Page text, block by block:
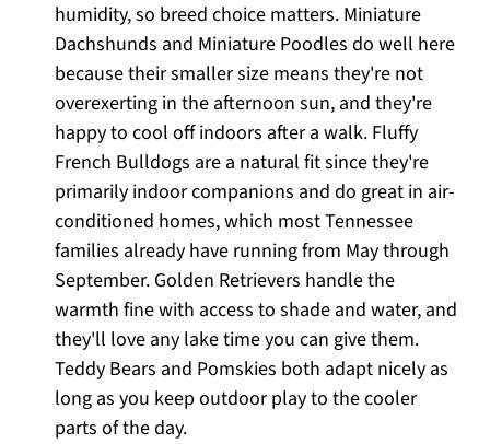
humidity, so breed choice matters. Miniature
Dachshunds and Miniature Poodles do well here
because their smaller size means they're not
overexerting in the afternoon sun, and they're
happy to cool off indoors after a walk. Fluffy
French Bulldogs are a natural fit since they're
primarily indoor companions and do great in air-
conditioned homes, which most Tennessee
families already have running from May through
September. Golden Retrievers handle the
warmth fine with access to shade and water, and
they'll love any lake time you can give them.
Teddy Bears and Pomskies both adapt nicely as
long as you keep outdoor play to the cooler
parts of the day.